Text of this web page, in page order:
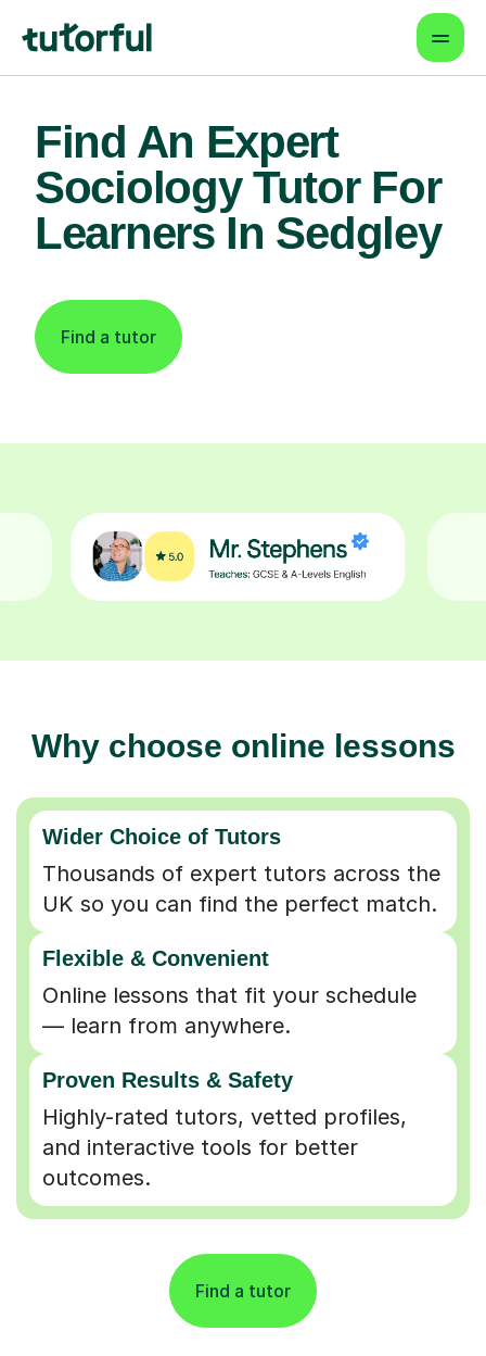
Find An Expert
Sociology Tutor For
Learners In Sedgley
Find a tutor
Why choose online lessons
Wider Choice of Tutors
Thousands of expert tutors across the
UK so you can find the perfect match.
Flexible & Convenient
Online lessons that fit your schedule
— learn from anywhere.
Proven Results & Safety
Highly-rated tutors, vetted profiles,
and interactive tools for better
outcomes.
Find a tutor